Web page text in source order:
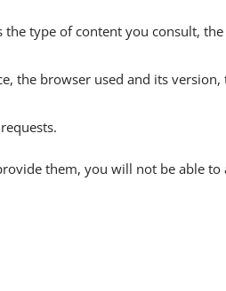
the type of content you consult,
the browser used and its version,
them, you will not be able to